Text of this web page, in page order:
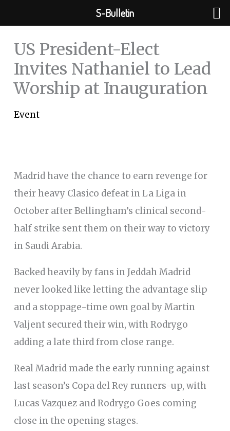
to
content
US President-Elect
Invites Nathaniel to Lead
Worship at Inauguration
Event
Madrid have the chance to earn revenge for
their heavy Clasico defeat in La Liga in
October after Bellingham’s clinical second-
half strike sent them on their way to victory
in Saudi Arabia.
Backed heavily by fans in Jeddah Madrid
never looked like letting the advantage slip
and a stoppage-time own goal by Martin
Valjent secured their win, with Rodrygo
adding a late third from close range.
Real Madrid made the early running against
last season’s Copa del Rey runners-up, with
Lucas Vazquez and Rodrygo Goes coming
close in the opening stages.
S-Bulletin